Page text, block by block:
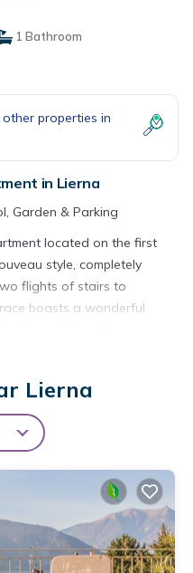
1 Bathroom
properties in
in Lierna
Garden & Parking
located on the first
style, completely
flights of stairs to
boasts a wonderful
on the first floor of a
stairs to access it) The
view of Lake
featuring
Parking and Pool to
located on the first
style, completely
Lierna